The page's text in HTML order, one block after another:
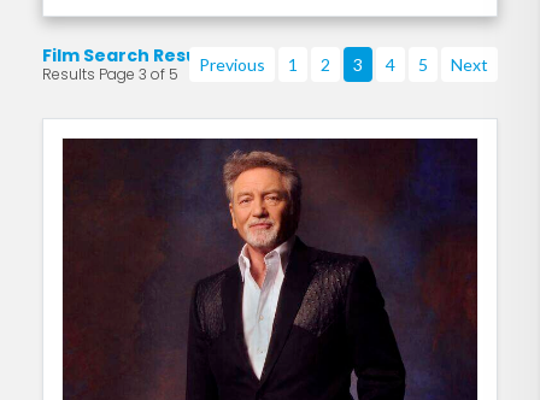
Film Search Results
Results Page 3 of 5 Previous 1 2 3 4 5 Next